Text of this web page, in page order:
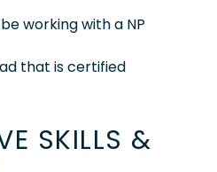
working with a NP
that is certified
SKILLS &